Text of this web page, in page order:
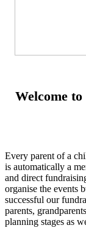
Welcome
Every parent of a
is automatically a
and direct
organise the events
successful our
parents,
planning stages as